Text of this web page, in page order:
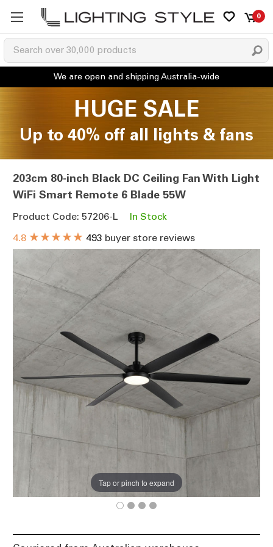
0
HUGE SALE
Up to 40% off all lights & fans
203cm 80-inch Black DC Ceiling Fan With Light
WiFi Smart Remote 6 Blade 55W
Product Code: 57206-L
In Stock
4.8 ★★★★★ 493 buyer store reviews
Tap or pinch to expand